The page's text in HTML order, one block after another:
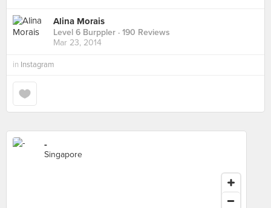
Alina Morais
Level 6 Burppler · 190 Reviews
Mar 23, 2014
in Instagram
-
Singapore